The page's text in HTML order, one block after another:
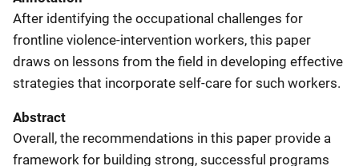
After identifying the occupational challenges for
frontline violence-intervention workers, this paper
draws on lessons from the field in developing effective
strategies that incorporate self-care for such workers.
Abstract
Overall, the recommendations in this paper provide a
framework for building strong, successful programs